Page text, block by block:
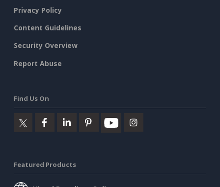
Privacy Policy
Content Guidelines
Security Overview
Report Abuse
Find Us On
Featured Products